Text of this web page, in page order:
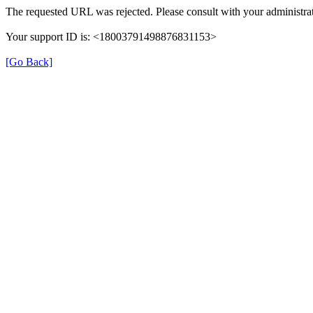
The requested URL was rejected. Please consult with your
Your support ID is: <18003791498876831153>
[Go Back]